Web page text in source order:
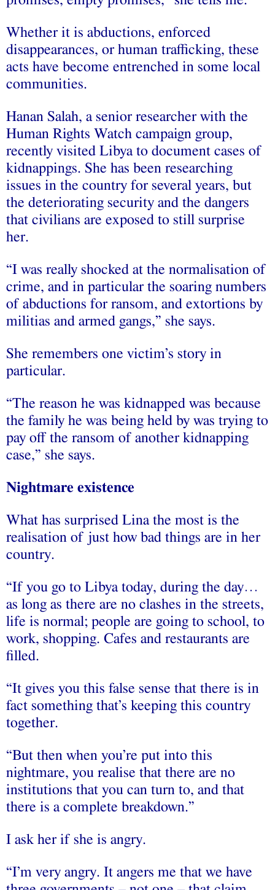
Whether it is abductions, enforced
disappearances, or human trafficking, these
acts have become entrenched in some local
communities.
Hanan Salah, a senior researcher with the
Human Rights Watch campaign group,
recently visited Libya to document cases of
kidnappings. She has been researching
issues in the country for several years, but
the deteriorating security and the dangers
that civilians are exposed to still surprise
her.
“I was really shocked at the normalisation of
crime, and in particular the soaring numbers
of abductions for ransom, and extortions by
militias and armed gangs,” she says.
She remembers one victim’s story in
particular.
“The reason he was kidnapped was because
the family he was being held by was trying to
pay off the ransom of another kidnapping
case,” she says.
Nightmare existence
What has surprised Lina the most is the
realisation of just how bad things are in her
country.
“If you go to Libya today, during the day…
as long as there are no clashes in the streets,
life is normal; people are going to school, to
work, shopping. Cafes and restaurants are
filled.
“It gives you this false sense that there is in
fact something that’s keeping this country
together.
“But then when you’re put into this
nightmare, you realise that there are no
institutions that you can turn to, and that
there is a complete breakdown.”
I ask her if she is angry.
“I’m very angry. It angers me that we have